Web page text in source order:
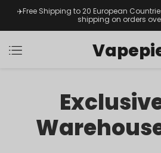
✈️Free Shipping to 20 European
shipping on orders